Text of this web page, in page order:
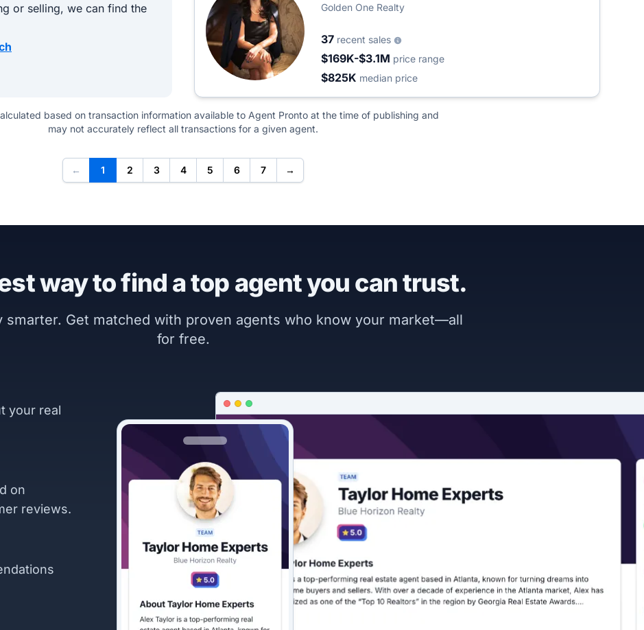
or selling, we can find the
Golden One Realty
37 recent sales
$169K-$3.1M price range
$825K median price
based on transaction information available to Agent Pronto at the time of publishing and
may not accurately reflect all transactions for a given agent.
← 1 2 3 4 5 6 7 →
way to find a top agent you can trust.
smarter. Get matched with proven agents who know your market—all
for free.
your real
on
reviews.